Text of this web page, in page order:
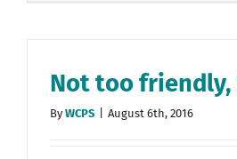
Not too
ByWCPS August 6th, 2016